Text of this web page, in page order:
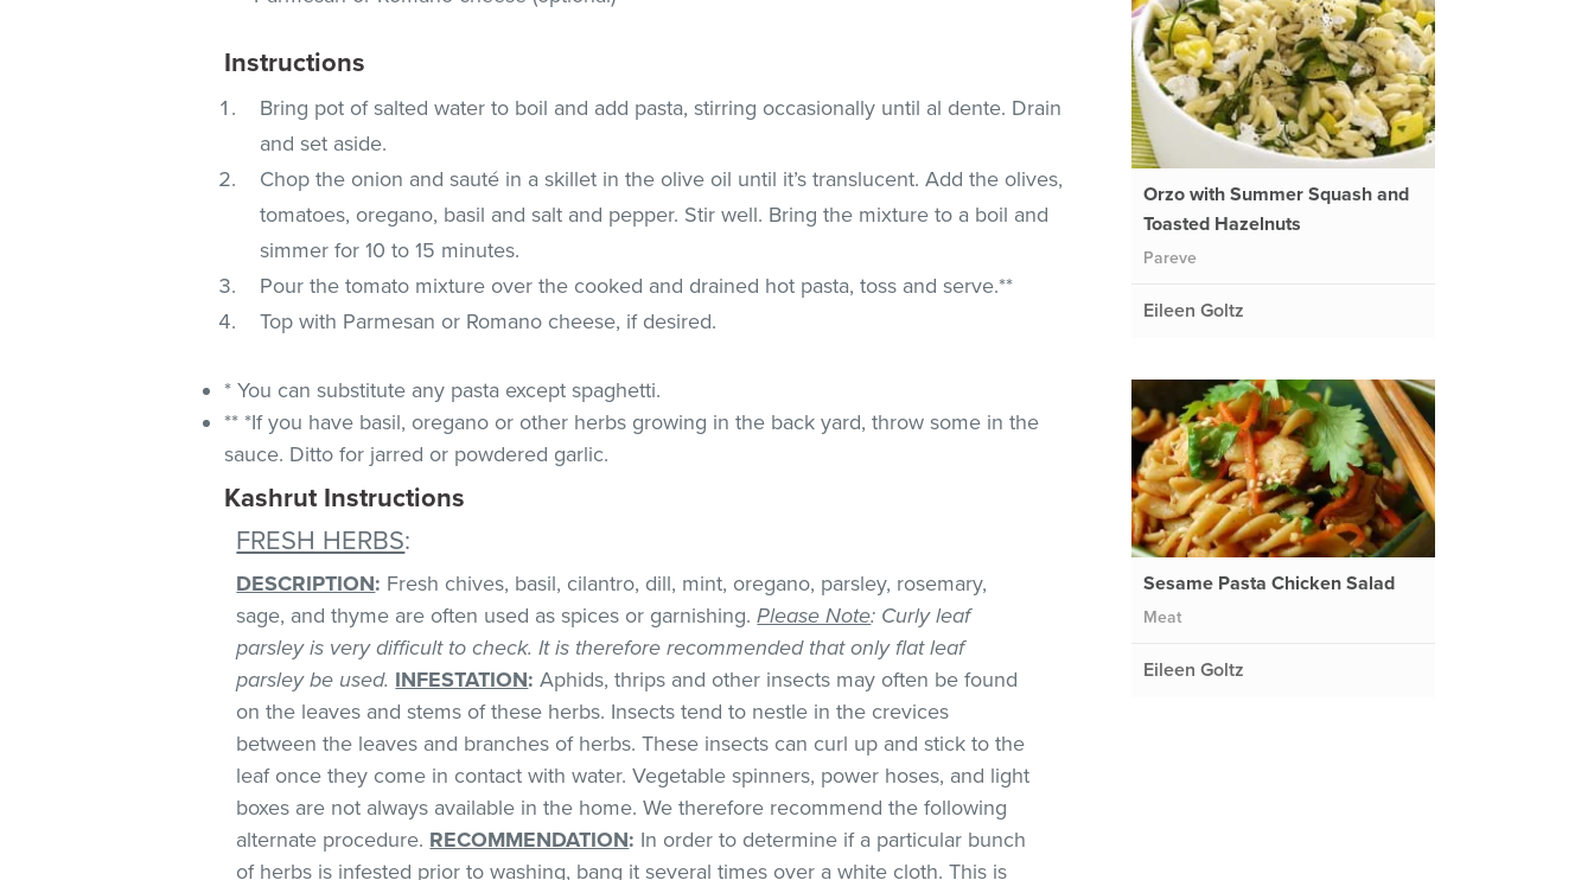
Instructions
Bring pot of salted water to boil and add pasta, stirring occasionally until al dente. Drain
and set aside.
Chop the onion and sauté in a skillet in the olive oil until it’s translucent. Add the olives,
tomatoes, oregano, basil and salt and pepper. Stir well. Bring the mixture to a boil and
simmer for 10 to 15 minutes.
Pour the tomato mixture over the cooked and drained hot pasta, toss and serve.**
Top with Parmesan or Romano cheese, if desired.
* You can substitute any pasta except spaghetti.
** *If you have basil, oregano or other herbs growing in the back yard, throw some in the
sauce. Ditto for jarred or powdered garlic.
Kashrut Instructions
FRESH HERBS:
DESCRIPTION: Fresh chives, basil, cilantro, dill, mint, oregano, parsley, rosemary,
sage, and thyme are often used as spices or garnishing.Please Note: Curly leaf
parsley is very difficult to check. It is therefore recommended that only flat leaf
parsley be used. INFESTATION: Aphids, thrips and other insects may often be found
on the leaves and stems of these herbs. Insects tend to nestle in the crevices
between the leaves and branches of herbs. These insects can curl up and stick to the
leaf once they come in contact with water. Vegetable spinners, power hoses, and light
boxes are not always available in the home. We therefore recommend the following
alternate procedure. RECOMMENDATION: In order to determine if a particular bunch
of herbs is infested prior to washing, bang it several times over a white cloth. This is
Orzo with Summer Squash and
Toasted Hazelnuts
Pareve
Eileen Goltz
Sesame Pasta Chicken Salad
Meat
Eileen Goltz